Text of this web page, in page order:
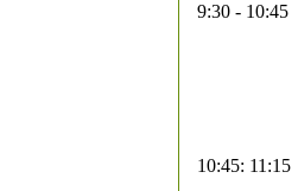
9:30 - 10:45
10:45: 11:15